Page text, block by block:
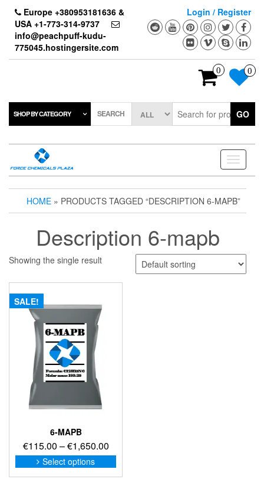
content
Europe +380953181636 &
USA +1-773-314-9737
info@peachpuff-kudu-
775045.hostingersite.com
Login / Register
0 0
SHOP BY CATEGORY SEARCH GO
Toggle
HOME » PRODUCTS TAGGED “DESCRIPTION 6-MAPB”
Description 6-mapb
Showing the single result
SALE!
6-MAPB
€115.00 –€1,650.00Price
range:
€115.00
Select options
This
product